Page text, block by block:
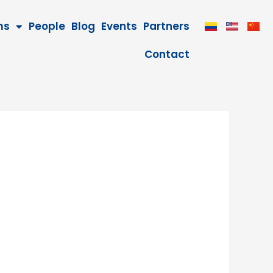
People Blog Events Partners
Contact